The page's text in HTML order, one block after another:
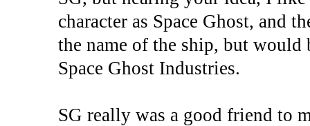
character as Space Ghost, and
the name of the ship, but
Space Ghost Industries.
SG really was a good friend to